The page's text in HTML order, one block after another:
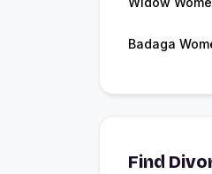
Badaga
Find